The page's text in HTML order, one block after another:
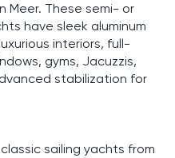
Meer. These semi- or
have sleek aluminum
interiors, full-
gyms, Jacuzzis,
stabilization for
sailing yachts from